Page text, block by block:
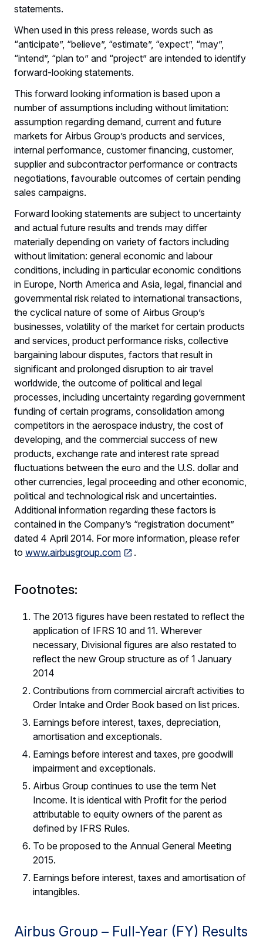
statements.
When used in this press release, words such as
“anticipate”, “believe”, “estimate”, “expect”, “may”,
“intend”, “plan to” and “project” are intended to identify
forward-looking statements.
This forward looking information is based upon a
number of assumptions including without limitation:
assumption regarding demand, current and future
markets for Airbus Group’s products and services,
internal performance, customer financing, customer,
supplier and subcontractor performance or contracts
negotiations, favourable outcomes of certain pending
sales campaigns.
Forward looking statements are subject to uncertainty
and actual future results and trends may differ
materially depending on variety of factors including
without limitation: general economic and labour
conditions, including in particular economic conditions
in Europe, North America and Asia, legal, financial and
governmental risk related to international transactions,
the cyclical nature of some of Airbus Group’s
businesses, volatility of the market for certain products
and services, product performance risks, collective
bargaining labour disputes, factors that result in
significant and prolonged disruption to air travel
worldwide, the outcome of political and legal
processes, including uncertainty regarding government
funding of certain programs, consolidation among
competitors in the aerospace industry, the cost of
developing, and the commercial success of new
products, exchange rate and interest rate spread
fluctuations between the euro and the U.S. dollar and
other currencies, legal proceeding and other economic,
political and technological risk and uncertainties.
Additional information regarding these factors is
contained in the Company’s “registration document”
dated 4 April 2014. For more information, please refer
to www.airbusgroup.com .
Footnotes:
The 2013 figures have been restated to reflect the
application of IFRS 10 and 11. Wherever
necessary, Divisional figures are also restated to
reflect the new Group structure as of 1 January
2014
Contributions from commercial aircraft activities to
Order Intake and Order Book based on list prices.
Earnings before interest, taxes, depreciation,
amortisation and exceptionals.
Earnings before interest and taxes, pre goodwill
impairment and exceptionals.
Airbus Group continues to use the term Net
Income. It is identical with Profit for the period
attributable to equity owners of the parent as
defined by IFRS Rules.
To be proposed to the Annual General Meeting
2015.
Earnings before interest, taxes and amortisation of
intangibles.
Airbus Group – Full-Year (FY) Results